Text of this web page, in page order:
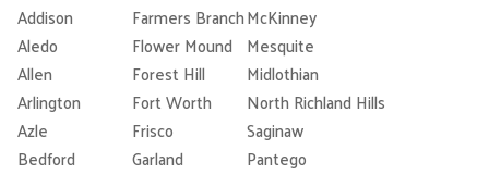
Addison Farmers BranchMcKinney
Aledo
Flower Mound Mesquite
Allen
Forest Hill
Midlothian
Arlington
Fort Worth
North Richland Hills
Azle
Frisco
Saginaw
Bedford
Garland
Pantego